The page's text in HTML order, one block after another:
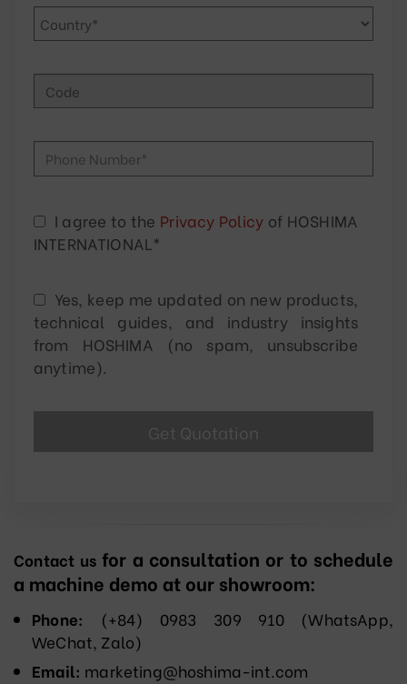
I agree to the Privacy Policy of HOSHIMA
INTERNATIONAL*
Yes, keep me updated on new products,
technical guides, and industry insights
from HOSHIMA (no spam, unsubscribe
anytime).
Contact us for a consultation or to schedule
a machine demo at our showroom:
Phone: (+84) 0983 309 910 (WhatsApp,
WeChat, Zalo)
Email: marketing@hoshima-int.com